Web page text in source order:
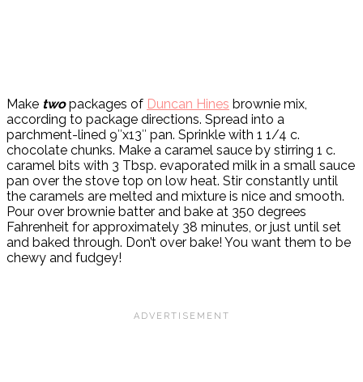
Make twopackages of Duncan Hines brownie mix,
according to package directions. Spread into a
parchment-lined 9″x13″ pan. Sprinkle with 1 1/4 c.
chocolate chunks. Make a caramel sauce by stirring 1 c.
caramel bits with 3 Tbsp. evaporated milk in a small sauce
pan over the stove top on low heat. Stir constantly until
the caramels are melted and mixture is nice and smooth.
Pour over brownie batter and bake at 350 degrees
Fahrenheit for approximately 38 minutes, or just until set
and baked through. Don’t over bake! You want them to be
chewy and fudgey!